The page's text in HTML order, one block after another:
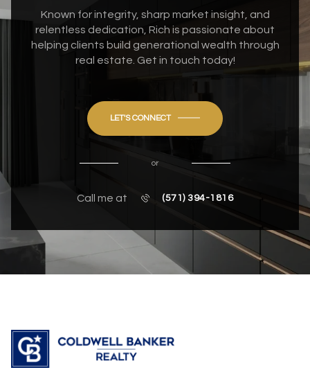
Known for integrity, sharp market insight, and
relentless dedication, Rich is passionate about
helping clients build generational wealth through
real estate. Get in touch today!
LET'S CONNECT
or
Call me at (571) 394-1816